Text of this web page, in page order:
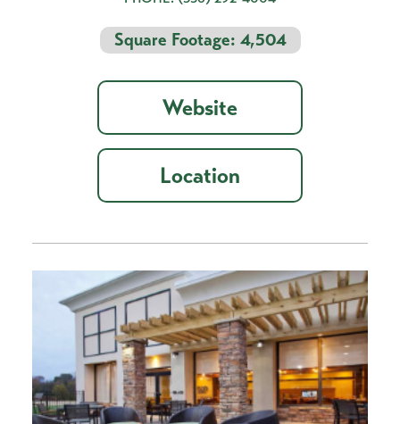
Square Footage: 4,504
Website
Location